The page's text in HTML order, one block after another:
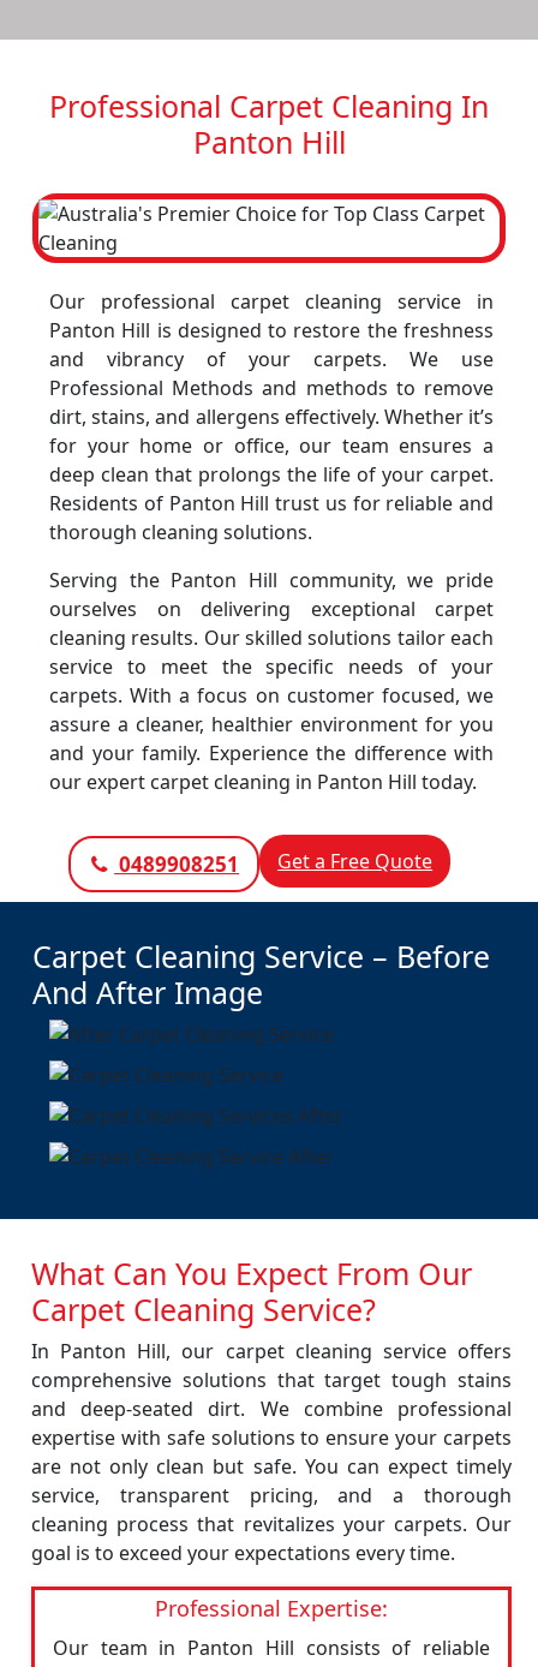
Professional Carpet Cleaning In
Panton Hill
Our professional carpet cleaning service in
Panton Hill is designed to restore the freshness
and vibrancy of your carpets. We use
Professional Methods and methods to remove
dirt, stains, and allergens effectively. Whether it’s
for your home or office, our team ensures a
deep clean that prolongs the life of your carpet.
Residents of Panton Hill trust us for reliable and
thorough cleaning solutions.
Serving the Panton Hill community, we pride
ourselves on delivering exceptional carpet
cleaning results. Our skilled solutions tailor each
service to meet the specific needs of your
carpets. With a focus on customer focused, we
assure a cleaner, healthier environment for you
and your family. Experience the difference with
our expert carpet cleaning in Panton Hill today.
0489908251 Get a Free Quote
Carpet Cleaning Service – Before
And After Image
What Can You Expect From Our
Carpet Cleaning Service?
In Panton Hill, our carpet cleaning service offers
comprehensive solutions that target tough stains
and deep-seated dirt. We combine professional
expertise with safe solutions to ensure your carpets
are not only clean but safe. You can expect timely
service, transparent pricing, and a thorough
cleaning process that revitalizes your carpets. Our
goal is to exceed your expectations every time.
Professional Expertise:
Our team in Panton Hill consists of reliable